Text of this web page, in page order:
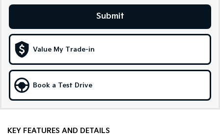
Medium SUV (New) Performance SUV
EV9
Upper Large SUV
Hybrid
Medium SUV
People Mover/GUV Hev
People Mover
Submit
Value My Trade-in
Book a Test Drive
KEY FEATURES AND DETAILS